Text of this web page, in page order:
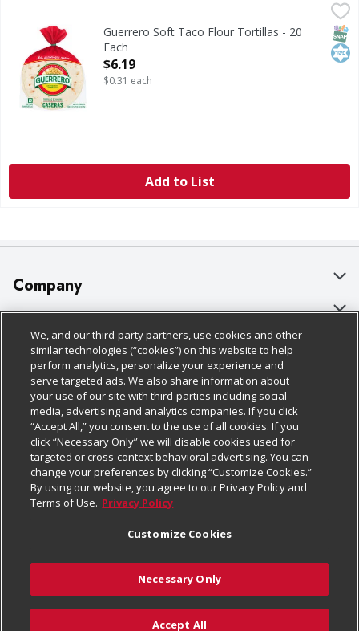
Soft Taco Flour TortillasGuerrero Soft Taco Flour Tortillas - 20
Each
Open Product Description
$6.19
$0.31 each
Add to List
Company
About Us
Our Brands
Careers
Charitable Foundation
Newsroom
Product Recalls
Real Estate
Welcome
Where Else Campaign
Customer Support
Bulk Gift Card Orders
Business & Community HQ
Contact Us
Digital Coupon
Frequently Asked Questions
Promotions & Offers
Tax Exemption Application
Safety Data Sheets
Policies & Disclosures
Cage Free Egg Policy
Cookie Policy
Do Not Sell My Personal Information
Privacy Policy
Website Accessibility Statement
Terms & Conditions
Customize Cookies
Follow Us
Download Our Apps
We, and our third-party partners, use cookies and other
similar technologies (“cookies”) on this website to help
perform analytics, personalize your experience and
serve targeted ads. We also share information about
your use of our site with third-parties including social
media, advertising and analytics companies. If you click
“Accept All,” you consent to the use of all cookies. If you
click “Necessary Only” we will disable cookies used for
targeted or cross-context behavioral advertising. You can
change your preferences by clicking “Customize Cookies.”
By using our website, you agree to our Privacy Policy and
Terms of Use. Privacy Policy
Customize Cookies
Necessary Only
Accept All